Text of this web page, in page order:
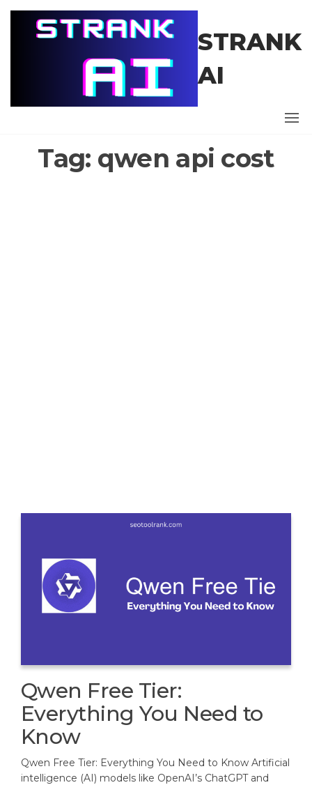
Skip
STRANK
AI
Tag: qwen api cost
Qwen Free Tier:
Everything You Need to
Know
Qwen Free Tier: Everything You Need to Know Artificial
intelligence (AI) models like OpenAI’s ChatGPT and